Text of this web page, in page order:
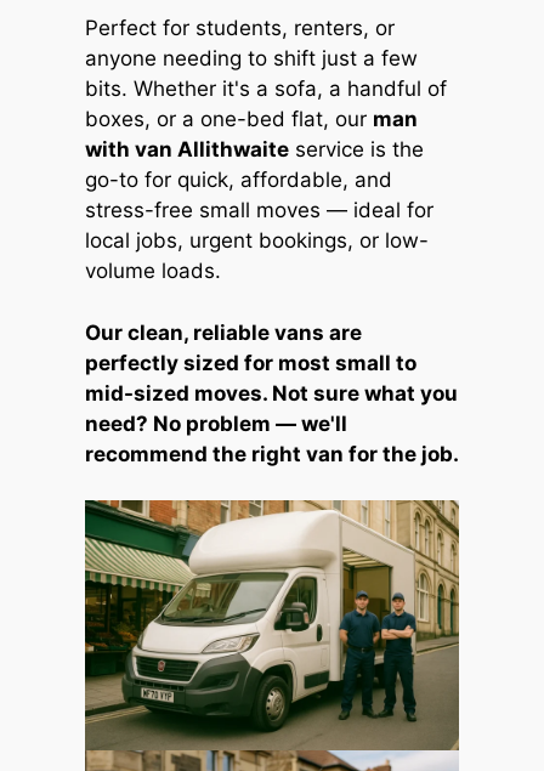
Perfect for students, renters, or
anyone needing to shift just a few
bits. Whether it's a sofa, a handful of
boxes, or a one-bed flat, our man
with van Allithwaite service is the
go-to for quick, affordable, and
stress-free small moves — ideal for
local jobs, urgent bookings, or low-
volume loads.
Our clean, reliable vans are
perfectly sized for most small to
mid-sized moves. Not sure what you
need? No problem — we'll
recommend the right van for the job.